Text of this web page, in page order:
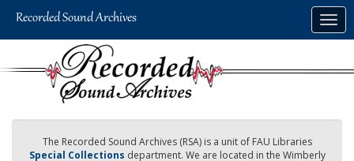
The Recorded Sound Archives (RSA) is a unit of FAU Libraries
Special Collections department. We are located in the Wimberly